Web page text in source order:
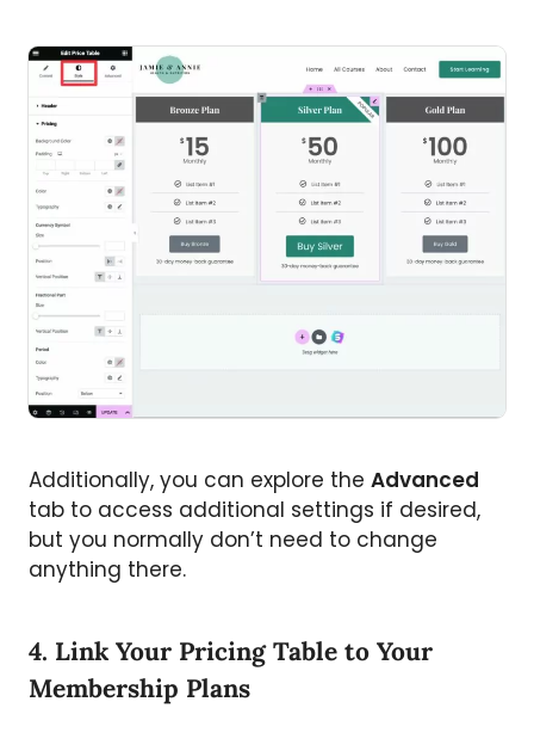
Additionally, you can explore the Advanced
tab to access additional settings if desired,
but you normally don’t need to change
anything there.
4. Link Your Pricing Table to Your
Membership Plans